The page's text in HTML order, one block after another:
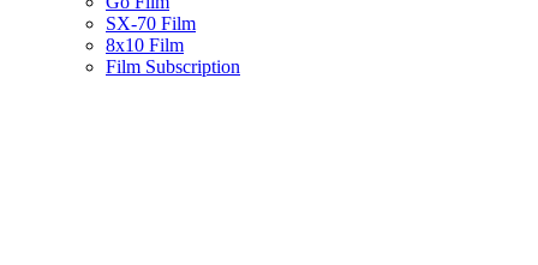
SX-70 Film
8x10 Film
Film Subscription